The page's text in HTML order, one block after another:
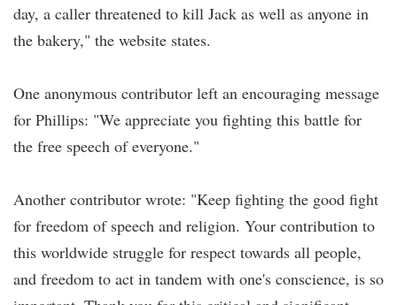
day, a caller threatened to kill Jack as well as anyone in
the bakery," the website states.
One anonymous contributor left an encouraging message
for Phillips: "We appreciate you fighting this battle for
the free speech of everyone."
Another contributor wrote: "Keep fighting the good fight
for freedom of speech and religion. Your contribution to
this worldwide struggle for respect towards all people,
and freedom to act in tandem with one's conscience, is so